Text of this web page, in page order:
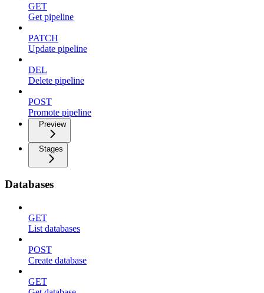
GET
Get pipeline
PATCH
Update pipeline
DEL
Delete pipeline
POST
Promote pipeline
Preview
Stages
Databases
GET
List databases
POST
Create database
GET